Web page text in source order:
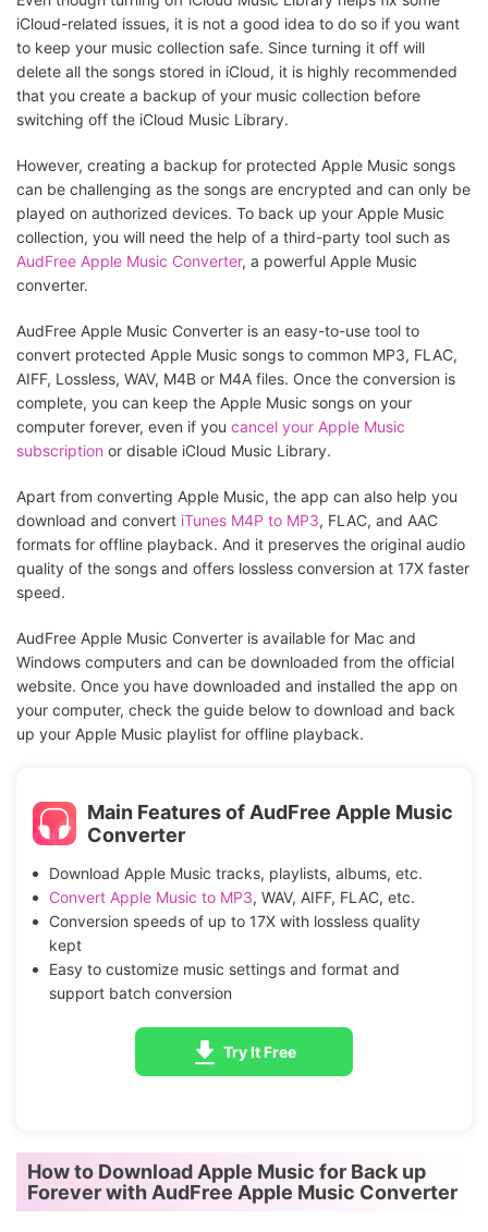
iCloud-related issues, it is not a good idea to do so if you want
to keep your music collection safe. Since turning it off will
delete all the songs stored in iCloud, it is highly recommended
that you create a backup of your music collection before
switching off the iCloud Music Library.
However, creating a backup for protected Apple Music songs
can be challenging as the songs are encrypted and can only be
played on authorized devices. To back up your Apple Music
collection, you will need the help of a third-party tool such as
AudFree Apple Music Converter, a powerful Apple Music
converter.
AudFree Apple Music Converter is an easy-to-use tool to
convert protected Apple Music songs to common MP3, FLAC,
AIFF, Lossless, WAV, M4B or M4A files. Once the conversion is
complete, you can keep the Apple Music songs on your
computer forever, even if you cancel your Apple Music
subscription or disable iCloud Music Library.
Apart from converting Apple Music, the app can also help you
download and convert iTunes M4P to MP3, FLAC, and AAC
formats for offline playback. And it preserves the original audio
quality of the songs and offers lossless conversion at 17X faster
speed.
AudFree Apple Music Converter is available for Mac and
Windows computers and can be downloaded from the official
website. Once you have downloaded and installed the app on
your computer, check the guide below to download and back
up your Apple Music playlist for offline playback.
Main Features of AudFree Apple Music
Converter
Download Apple Music tracks, playlists, albums, etc.
Convert Apple Music to MP3, WAV, AIFF, FLAC, etc.
Conversion speeds of up to 17X with lossless quality
kept
Easy to customize music settings and format and
support batch conversion
Try It Free
How to Download Apple Music for Back up
Forever with AudFree Apple Music Converter